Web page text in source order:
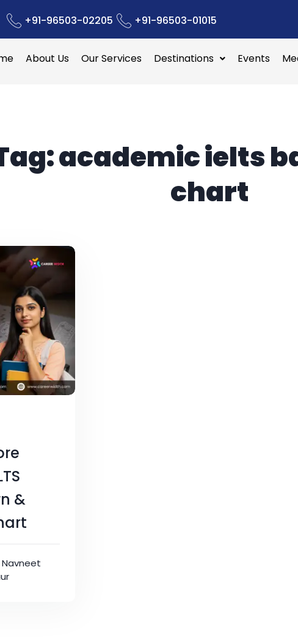
+91-96503-02205 +91-96503-01015
About Us Our Services Destinations Events
academic ielts
chart
&
Navneet